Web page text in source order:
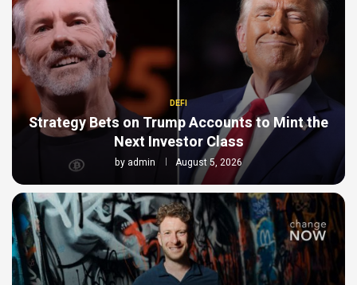
DEFI
Strategy Bets on Trump Accounts to Mint the
Next Investor Class
by admin August 5, 2026